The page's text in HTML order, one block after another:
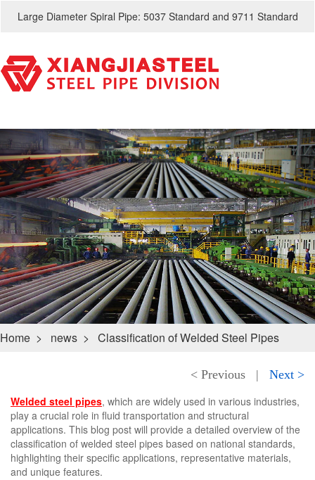
Large Diameter Spiral Pipe: 5037 Standard and 9711 Standard
Home > news > Classification of Welded Steel Pipes
< Previous |
Next >
Welded steel pipes, which are widely used in various industries,
play a crucial role in fluid transportation and structural
applications. This blog post will provide a detailed overview of the
classification of welded steel pipes based on national standards,
highlighting their specific applications, representative materials,
and unique features.